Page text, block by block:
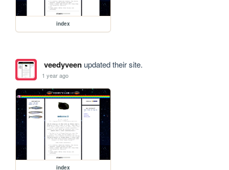
index
veedyveenupdated their site.
1 year ago
index